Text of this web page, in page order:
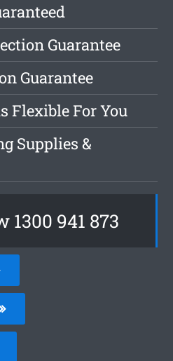
Guarantee
Guarantee
Flexible For You
Supplies &
1300 941 873